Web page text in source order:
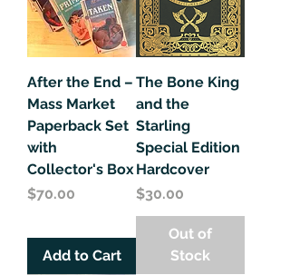
After the End –
Mass Market
Paperback Set
with
Collector's Box
Price
$70.00
Add to Cart
The Bone King
and the
Starling
Special Edition
Hardcover
Price
$30.00
Out of
Stock